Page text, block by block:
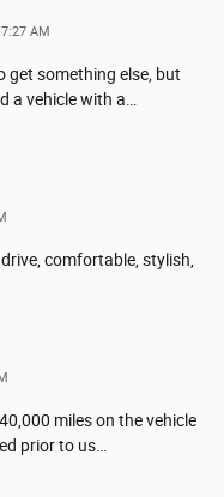
AM
get something else, but
a vehicle with a
comfortable, stylish,
miles on the vehicle
prior to us